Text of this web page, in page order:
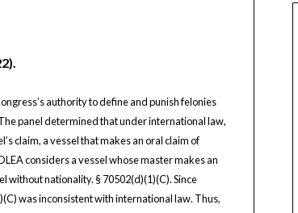
authority to define and punish felonies
panel determined that under international law,
claim, a vessel that makes an oral claim of
considers a vessel whose master makes an
without nationality. § 70502(d)(1)(C). Since
was inconsistent with international law. Thus,